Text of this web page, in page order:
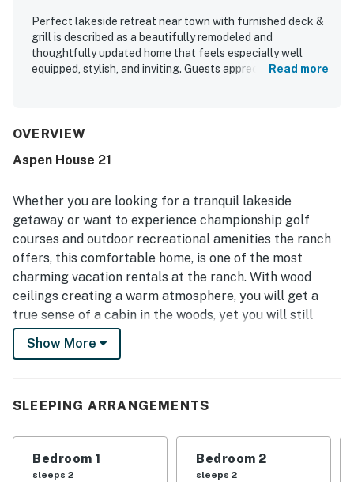
Perfect lakeside retreat near town with furnished deck &
grill is described as a beautifully remodeled and
thoughtfully updated home that feels especially well
equipped, stylish, and inviting. Guests appreciated the
repeatedly praised for being very clean, well maintained,
and useful laundry area. Its peaceful setting and
access to nearby recreation while still feeling quiet and
relaxing. Guests especially enjoyed the lovely views
toward Aspen Lake, the surrounding trees, and the calm
natural setting with deer nearby. The deck, grill, fireplace,
air conditioning, and attractive indoor and outdoor spaces
added to the overall sense of comfort and retreat.
Read more
OVERVIEW
Aspen House 21
Whether you are looking for a tranquil lakeside
getaway or want to experience championship golf
courses and outdoor recreational amenities the ranch
offers, this comfortable home, is one of the most
charming vacation rentals at the ranch. With wood
ceilings creating a warm atmosphere, you will get a
true sense of a cabin in the woods, yet you will still
have all of the modern comforts of home to enjoy.
After a full day of adventure, the brand-new back deck
Aspen Lake. Inside, the chefs of the group can hop into
around the new island and adjacent dining table to
Show More
SLEEPING ARRANGEMENTS
Bedroom 1
sleeps 2
Bedroom 2
sleeps 2